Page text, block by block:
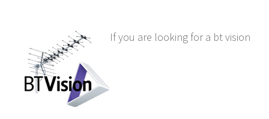
If you are looking for a bt vision